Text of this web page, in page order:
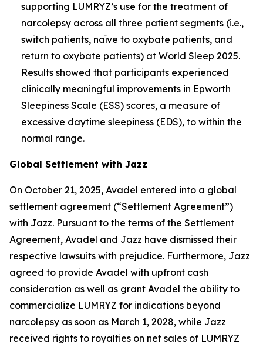
supporting LUMRYZ’s use for the treatment of
narcolepsy across all three patient segments (i.e.,
switch patients, naïve to oxybate patients, and
return to oxybate patients) at World Sleep 2025.
Results showed that participants experienced
clinically meaningful improvements in Epworth
Sleepiness Scale (ESS) scores, a measure of
excessive daytime sleepiness (EDS), to within the
normal range.
Global Settlement with Jazz
On October 21, 2025, Avadel entered into a global
settlement agreement (“Settlement Agreement”)
with Jazz. Pursuant to the terms of the Settlement
Agreement, Avadel and Jazz have dismissed their
respective lawsuits with prejudice. Furthermore, Jazz
agreed to provide Avadel with upfront cash
consideration as well as grant Avadel the ability to
commercialize LUMRYZ for indications beyond
narcolepsy as soon as March 1, 2028, while Jazz
received rights to royalties on net sales of LUMRYZ